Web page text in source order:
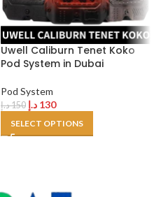
Uwell Caliburn Tenet Koko
Pod System in Dubai
Pod System
150د.إ 130 د.إ
SELECT OPTIONS